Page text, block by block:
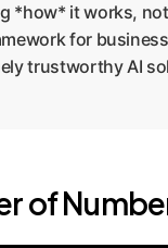
*how* it works,
for
trustworthy AI
of